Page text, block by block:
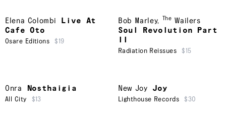
Elena Colombi
Live At
Cafe Oto
Osare Editions $19
Bob Marley, The Wailers
Soul Revolution Part
Radiation Reissues $15
Onra Nosthaigia
All City $13
New Joy Joy
Lighthouse Records $30